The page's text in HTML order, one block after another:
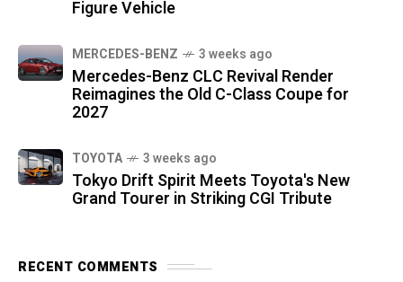
Figure Vehicle
MERCEDES-BENZ 3 weeks ago
Mercedes-Benz CLC Revival Render
Reimagines the Old C-Class Coupe for
2027
TOYOTA 3 weeks ago
Tokyo Drift Spirit Meets Toyota's New
Grand Tourer in Striking CGI Tribute
RECENT COMMENTS